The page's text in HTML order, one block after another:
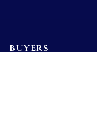
BUYERS